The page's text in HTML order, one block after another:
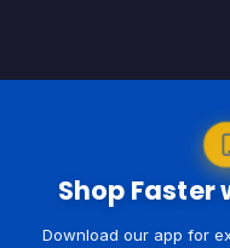
Shop Faster
Download our app for